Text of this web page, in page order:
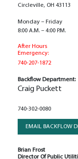
Circleville, OH 43113
Monday – Friday
8:00 A.m. – 4:00 P.m.
After Hours
Emergency:
740-207-1872
Backflow Department:
Craig Puckett
740-302-0080
EMAIL BACKFLOW
Brian Frost
Director Of Public